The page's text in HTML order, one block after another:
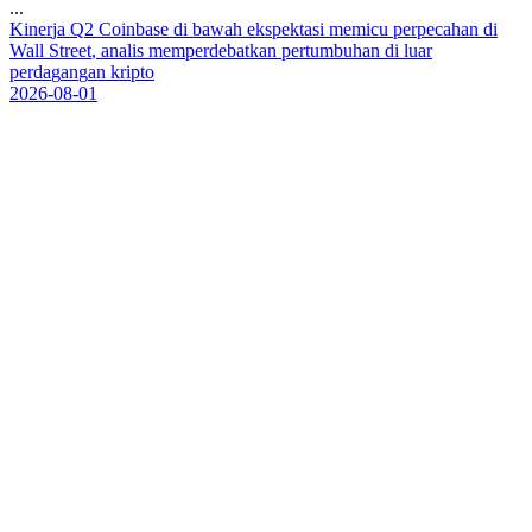
...
Kinerja Q2 Coinbase di bawah ekspektasi memicu perpecahan di
Wall Street, analis memperdebatkan pertumbuhan di luar
perdagangan kripto
2026-08-01